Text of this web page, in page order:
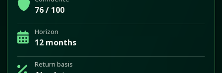
76 / 100
Horizon
12 months
Return basis